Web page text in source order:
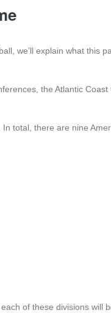
we’ll explain what this
the Atlantic
total, there are nine
of these divisions will